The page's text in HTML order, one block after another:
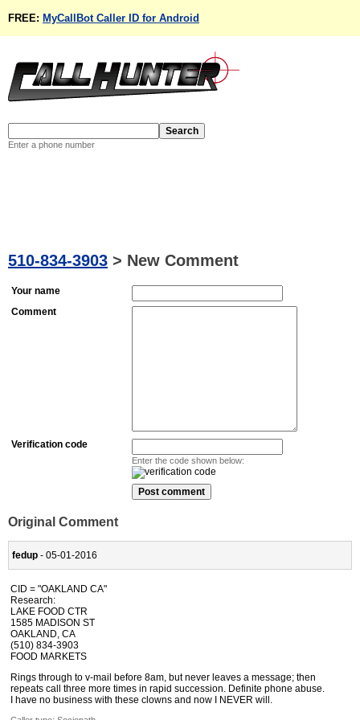
FREE: MyCallBot Caller ID for Android
Enter a phone number
510-834-3903 > New Comment
Your name
Comment
Verification code
Enter the code shown below:
Original Comment
fedup - 05-01-2016
CID = "OAKLAND CA"
Research:
LAKE FOOD CTR
1585 MADISON ST
OAKLAND, CA
(510) 834-3903
FOOD MARKETS
Rings through to v-mail before 8am, but never leaves a message; then
repeats call three more times in rapid succession. Definite phone abuse.
I have no business with these clowns and now I NEVER will.